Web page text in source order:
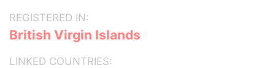
REGISTERED IN:
British Virgin Islands
LINKED COUNTRIES: